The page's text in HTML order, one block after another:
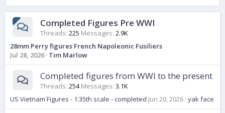
Completed Figures Pre WWI
Threads 225 Messages 2.9K
28mm Perry figures French Napoleonic Fusiliers
Jul 28, 2026 Tim Marlow
Completed figures from WWI to the present
Threads 254 Messages 3.1K
US Vietnam Figures - 1:35th scale - completed Jun 20, 2026 yak face